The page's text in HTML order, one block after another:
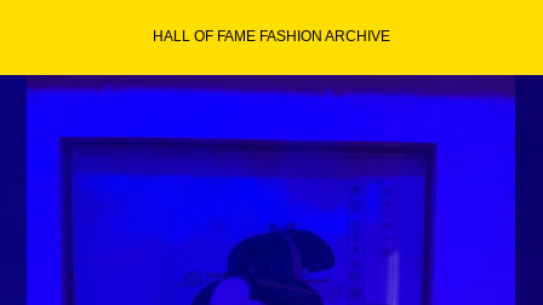
content
HALL OF FAME FASHION ARCHIVE